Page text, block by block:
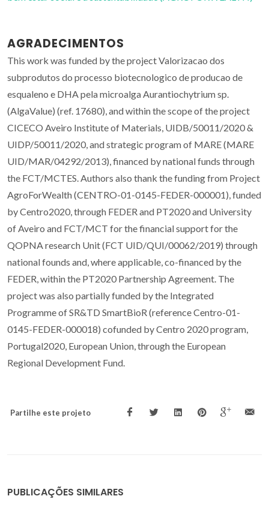
AGRADECIMENTOS
This work was funded by the project Valorizacao dos
subprodutos do processo biotecnologico de producao de
esqualeno e DHA pela microalga Aurantiochytrium sp.
(AlgaValue) (ref. 17680), and within the scope of the project
CICECO Aveiro Institute of Materials, UIDB/50011/2020 &
UIDP/50011/2020, and strategic program of MARE (MARE
UID/MAR/04292/2013), financed by national funds through
the FCT/MCTES. Authors also thank the funding from Project
AgroForWealth (CENTRO-01-0145-FEDER-000001), funded
by Centro2020, through FEDER and PT2020 and University
of Aveiro and FCT/MCT for the financial support for the
QOPNA research Unit (FCT UID/QUI/00062/2019) through
national founds and, where applicable, co-financed by the
FEDER, within the PT2020 Partnership Agreement. The
project was also partially funded by the Integrated
Programme of SR&TD SmartBioR (reference Centro-01-
0145-FEDER-000018) cofunded by Centro 2020 program,
Portugal2020, European Union, through the European
Regional Development Fund.
Partilhe este projeto
PUBLICAÇÕES SIMILARES